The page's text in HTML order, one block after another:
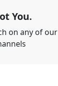
You.
on any of our